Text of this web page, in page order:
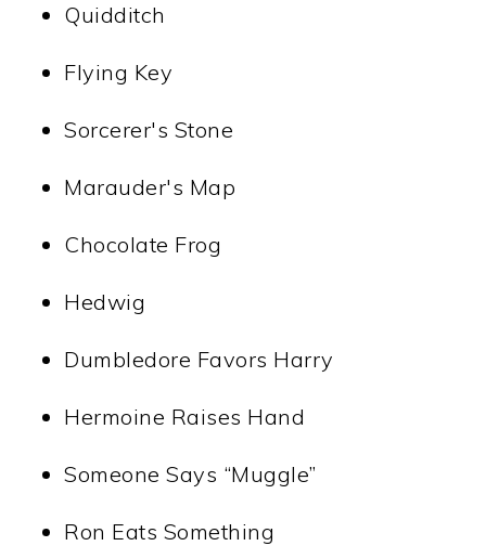
Quidditch
Flying Key
Sorcerer's Stone
Marauder's Map
Chocolate Frog
Hedwig
Dumbledore Favors Harry
Hermoine Raises Hand
Someone Says “Muggle”
Ron Eats Something